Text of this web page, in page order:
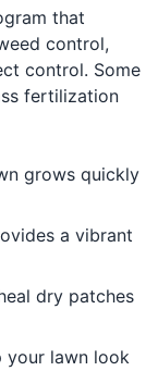
that
control,
control. Some
fertilization
grows quickly
a vibrant
dry patches
your lawn look